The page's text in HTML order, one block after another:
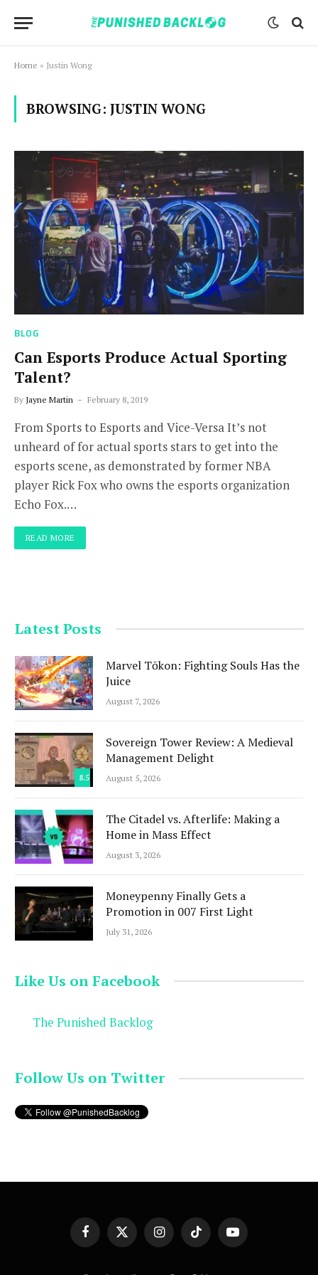
Home » Justin Wong
BROWSING: JUSTIN WONG
BLOG
Can Esports Produce Actual Sporting
Talent?
By Jayne Martin February 8, 2019
From Sports to Esports and Vice-Versa It’s not
unheard of for actual sports stars to get into the
esports scene, as demonstrated by former NBA
player Rick Fox who owns the esports organization
Echo Fox.…
READ MORE
Latest Posts
Marvel Tōkon: Fighting Souls Has the
Juice
August 7, 2026
8.5
Sovereign Tower Review: A Medieval
Management Delight
August 5, 2026
The Citadel vs. Afterlife: Making a
Home in Mass Effect
August 3, 2026
Moneypenny Finally Gets a
Promotion in 007 First Light
July 31, 2026
Like Us on Facebook
The Punished Backlog
Follow Us on Twitter
FacebookX
(Twitter)
InstagramTikTok YouTube